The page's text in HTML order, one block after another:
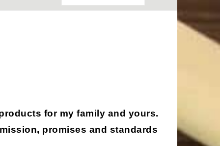
for my family and yours.
promises and standards